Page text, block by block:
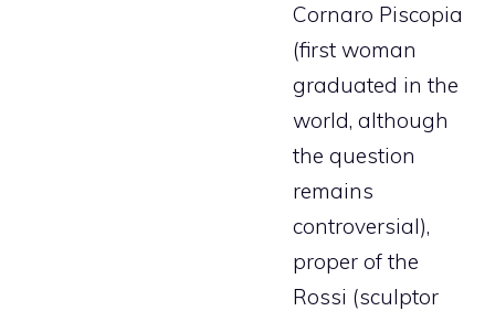
Cornaro Piscopia
(first woman
graduated in the
world, although
the question
remains
controversial),
proper of the
Rossi (sculptor